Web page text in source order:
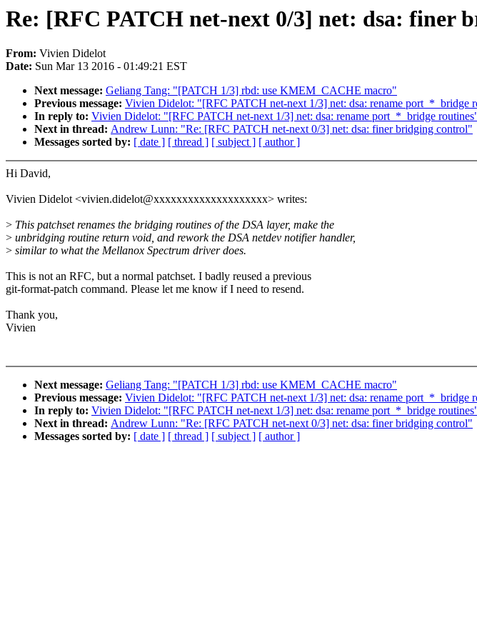
Re: [RFC PATCH net-next 0/3] net: dsa: finer
From: Vivien Didelot
Date: Sun Mar 13 2016 - 01:49:21 EST
Next message: Geliang Tang: "[PATCH 1/3] rbd: use KMEM_CACHE macro"
Previous message: Vivien Didelot: "[RFC PATCH net-next 1/3] net: dsa: rename port_*_bridge
In reply to: Vivien Didelot: "[RFC PATCH net-next 1/3] net: dsa: rename port_*_bridge
Next in thread: Andrew Lunn: "Re: [RFC PATCH net-next 0/3] net: dsa: finer bridging control"
Messages sorted by: [ date ] [ thread ] [ subject ] [ author ]
Hi David,
Vivien Didelot <vivien.didelot@xxxxxxxxxxxxxxxxxxxx> writes:
> This patchset renames the bridging routines of the DSA layer, make the
> unbridging routine return void, and rework the DSA netdev notifier handler,
> similar to what the Mellanox Spectrum driver does.
This is not an RFC, but a normal patchset. I badly reused a previous
git-format-patch command. Please let me know if I need to resend.
Thank you,
Vivien
Next message: Geliang Tang: "[PATCH 1/3] rbd: use KMEM_CACHE macro"
Previous message: Vivien Didelot: "[RFC PATCH net-next 1/3] net: dsa: rename port_*_bridge
In reply to: Vivien Didelot: "[RFC PATCH net-next 1/3] net: dsa: rename port_*_bridge
Next in thread: Andrew Lunn: "Re: [RFC PATCH net-next 0/3] net: dsa: finer bridging control"
Messages sorted by: [ date ] [ thread ] [ subject ] [ author ]